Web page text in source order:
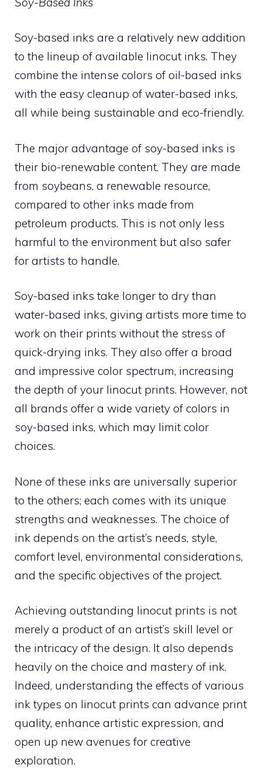
Soy-based inks are a relatively new addition
to the lineup of available linocut inks. They
combine the intense colors of oil-based inks
with the easy cleanup of water-based inks,
all while being sustainable and eco-friendly.
The major advantage of soy-based inks is
their bio-renewable content. They are made
from soybeans, a renewable resource,
compared to other inks made from
petroleum products. This is not only less
harmful to the environment but also safer
for artists to handle.
Soy-based inks take longer to dry than
water-based inks, giving artists more time to
work on their prints without the stress of
quick-drying inks. They also offer a broad
and impressive color spectrum, increasing
the depth of your linocut prints. However, not
all brands offer a wide variety of colors in
soy-based inks, which may limit color
choices.
None of these inks are universally superior
to the others; each comes with its unique
strengths and weaknesses. The choice of
ink depends on the artist’s needs, style,
comfort level, environmental considerations,
and the specific objectives of the project.
Achieving outstanding linocut prints is not
merely a product of an artist’s skill level or
the intricacy of the design. It also depends
heavily on the choice and mastery of ink.
Indeed, understanding the effects of various
ink types on linocut prints can advance print
quality, enhance artistic expression, and
open up new avenues for creative
exploration.